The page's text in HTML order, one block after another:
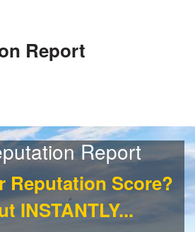
Report
Report
Reputation Score?
INSTANTLY...